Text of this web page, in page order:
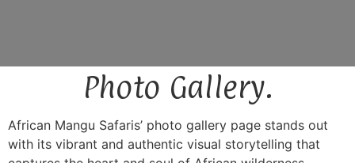
Photo Gallery.
African Mangu Safaris’ photo gallery page stands out
with its vibrant and authentic visual storytelling that